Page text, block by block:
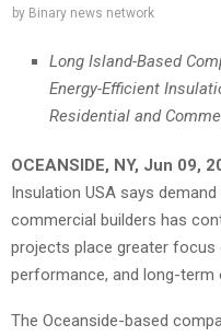
by Binary news network
Long Island-Based
Energy-Efficient
Residential and
OCEANSIDE, NY, Jun 09,
Insulation USA says
commercial builders has
projects place greater focus
performance, and long-term
The Oceanside-based